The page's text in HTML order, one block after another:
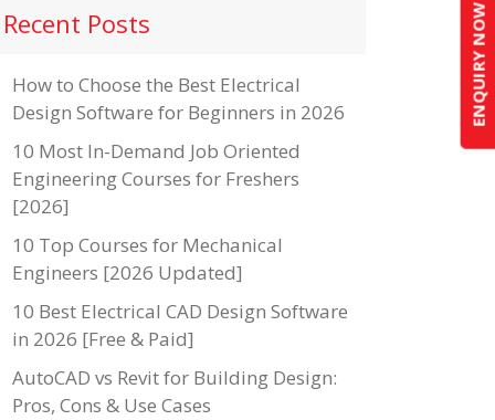
ENQUIRY NOW
Recent Posts
How to Choose the Best Electrical
Design Software for Beginners in 2026
10 Most In-Demand Job Oriented
Engineering Courses for Freshers
[2026]
10 Top Courses for Mechanical
Engineers [2026 Updated]
10 Best Electrical CAD Design Software
in 2026 [Free & Paid]
AutoCAD vs Revit for Building Design:
Pros, Cons & Use Cases